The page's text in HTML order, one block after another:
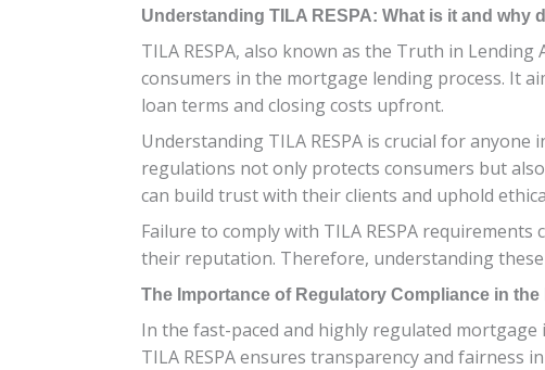
Understanding TILA RESPA: What is it and why
TILA RESPA, also known as the Truth in
consumers in the mortgage lending process. It
loan terms and closing costs upfront.
Understanding TILA RESPA is crucial for
regulations not only protects consumers but
can build trust with their clients and uphold
Failure to comply with TILA RESPA
their reputation. Therefore, understanding
The Importance of Regulatory Compliance in
In the fast-paced and highly regulated
TILA RESPA ensures transparency and